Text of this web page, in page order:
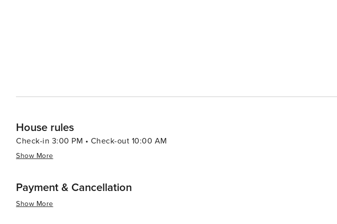
House rules
Check-in 3:00 PM • Check-out 10:00 AM
Show More
Payment & Cancellation
Show More